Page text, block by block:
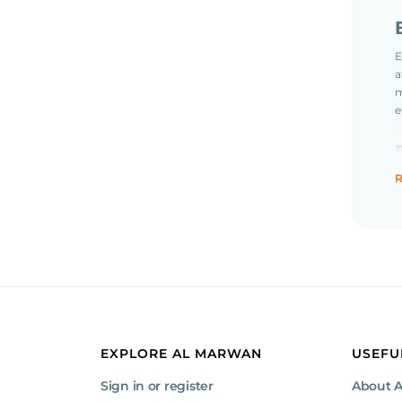
EXPLORE AL MARWAN
Sign in or register
About